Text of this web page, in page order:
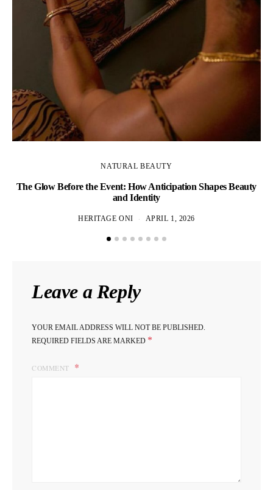
NATURAL BEAUTY
The Glow Before the Event: How Anticipation Shapes Beauty
and Identity
HERITAGE ONI APRIL 1, 2026
Leave a Reply
YOUR EMAIL ADDRESS WILL NOT BE PUBLISHED.
REQUIRED FIELDS ARE MARKED *
COMMENT